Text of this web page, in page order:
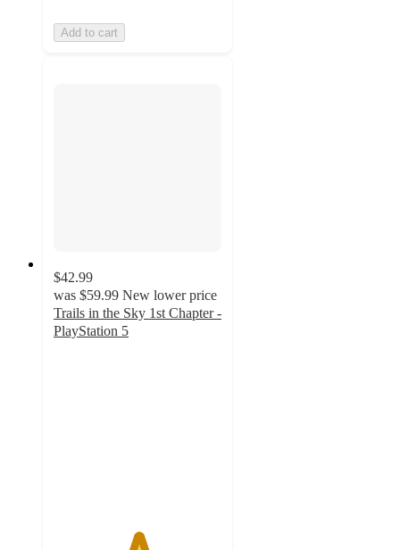
Add to cart
$42.99
was $59.99 New lower price
Trails in the Sky 1st Chapter -
PlayStation 5